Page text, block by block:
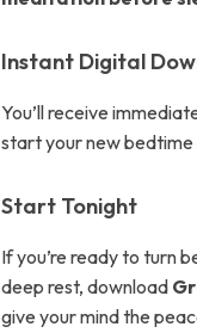
Instant Digital
You’ll receive
start your new bedtime
Start Tonight
If you’re ready to turn
deep rest, download
give your mind the